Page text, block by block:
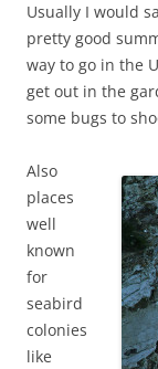
Usually I would
pretty good
way to go in the
get out in the
some bugs to
Also
places
well
known
for
seabird
colonies
like